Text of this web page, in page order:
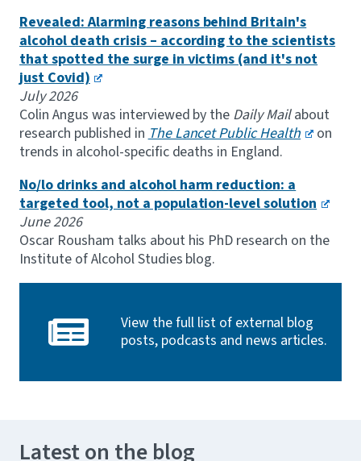
Revealed: Alarming reasons behind Britain's
alcohol death crisis – according to the scientists
that spotted the surge in victims (and it's not
just Covid)
July 2026
Colin Angus was interviewed by the Daily Mailabout
research published in The Lancet Public Health
on
trends in alcohol-specific deaths in England.
No/lo drinks and alcohol harm reduction: a
targeted tool, not a population-level solution
June 2026
Oscar Rousham talks about his PhD research on the
Institute of Alcohol Studies blog.
View the full list of external blog
posts, podcasts and news articles.
Latest on the blog